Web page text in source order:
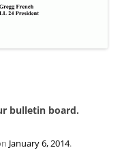
bulletin board.
January 6, 2014.